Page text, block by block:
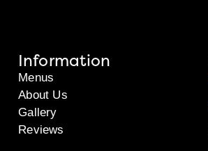
Information
Menus
About Us
Gallery
Reviews